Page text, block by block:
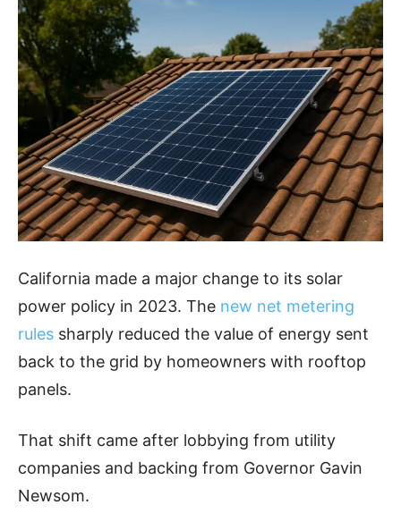
California made a major change to its solar
power policy in 2023. The new net metering
rules sharply reduced the value of energy sent
back to the grid by homeowners with rooftop
panels.
That shift came after lobbying from utility
companies and backing from Governor Gavin
Newsom.